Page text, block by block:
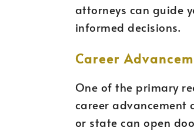
attorneys can guide
informed decisions.
Career
One of the primary
career advancement
or state can open